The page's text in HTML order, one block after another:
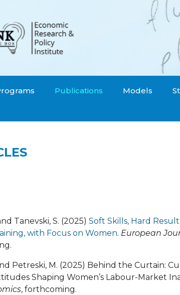
Publications Models
Tanevski, S. (2025) Soft Skills, Hard
with Focus on Women. European
Petreski, M. (2025) Behind the Curtain:
Shaping Women’s Labour-Market
, forthcoming.